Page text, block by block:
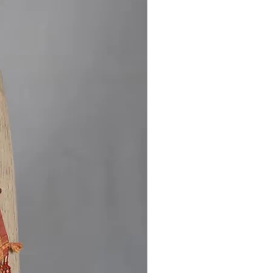
Bhujodi extra-weft work adds
touch while keeping the design
graceful. With a length of
and a 80 cm cotton blouse
saree is perfect for those who
textiles and understated
suits festive occasions, cultural
everyday elegance, reflecting
of Kutch’s handloom heritage.
Available!
the chance to own this Eri Silk
Handloom Natural Dye
buy now and add a touch of
to your collection.
on [
Bhujodi silk saree